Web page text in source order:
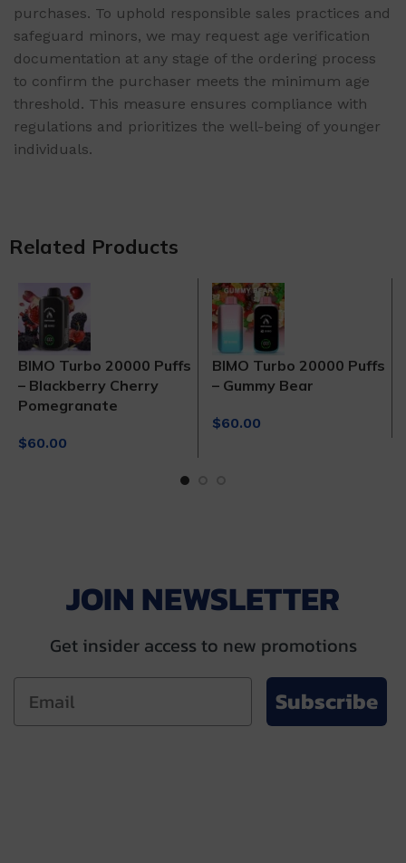
purchases. To uphold responsible sales practices and
safeguard minors, we may request age verification
documentation at any stage of the ordering process
to confirm the purchaser meets the minimum age
threshold. This measure ensures compliance with
regulations and prioritizes the well-being of younger
individuals.
Related Products
BIMO Turbo 20000 Puffs
– Blackberry Cherry
Pomegranate
$60.00
BIMO Turbo 20000 Puffs
– Gummy Bear
$60.00
JOIN NEWSLETTER
Get insider access to new promotions
Subscribe